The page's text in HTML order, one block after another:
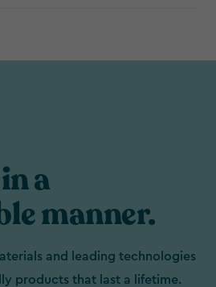
a
manner.
and leading technologies
products that last a lifetime.